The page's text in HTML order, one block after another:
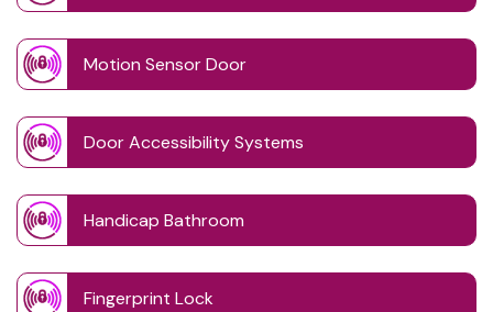
Motion Sensor Door
Door Accessibility Systems
Handicap Bathroom
Fingerprint Lock